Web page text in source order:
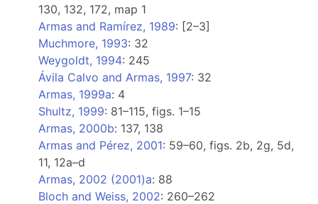
130, 132, 172, map 1
Armas and Ramírez, 1989: [2–3]
Muchmore, 1993: 32
Weygoldt, 1994: 245
Ávila Calvo and Armas, 1997: 32
Armas, 1999a: 4
Shultz, 1999: 81–115, figs. 1–15
Armas, 2000b: 137, 138
Armas and Pérez, 2001: 59–60, figs. 2b, 2g, 5d,
11, 12a–d
Armas, 2002 (2001)a: 88
Bloch and Weiss, 2002: 260–262